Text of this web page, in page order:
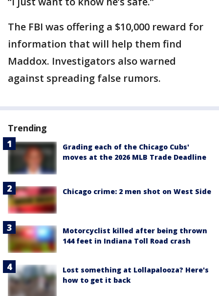
The FBI was offering a $10,000 reward for
information that will help them find
Maddox. Investigators also warned
against spreading false rumors.
Trending
Grading each of the Chicago Cubs'
moves at the 2026 MLB Trade Deadline
Chicago crime: 2 men shot on West Side
Motorcyclist killed after being thrown
144 feet in Indiana Toll Road crash
Lost something at Lollapalooza? Here's
how to get it back